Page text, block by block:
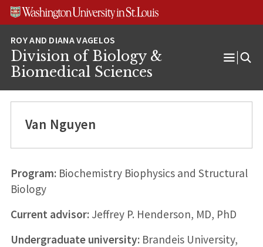
Skip
Skip
Skip
Division of Biology &
Biomedical Sciences
Open
Van Nguyen
Program:Biochemistry Biophysics and Structural
Biology
Current advisor:Jeffrey P. Henderson, MD, PhD
Undergraduate university:Brandeis University,